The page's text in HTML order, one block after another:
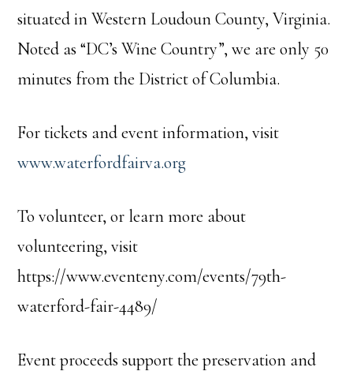
situated in Western Loudoun County, Virginia.
Noted as “DC’s Wine Country”, we are only 50
minutes from the District of Columbia.
For tickets and event information, visit
www.waterfordfairva.org
To volunteer, or learn more about
volunteering, visit
https://www.eventeny.com/events/79th-
waterford-fair-4489/
Event proceeds support the preservation and